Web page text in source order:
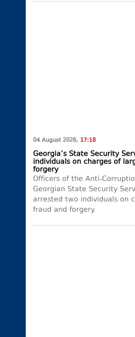
04 August 2026, 17:18
Georgia’s State Security
individuals on charges of
forgery
Officers of the Anti-
Georgian State Security
arrested two individuals on
fraud and forgery.